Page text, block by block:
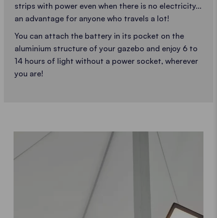
strips with power even when there is no electricity...
an advantage for anyone who travels a lot!
You can attach the battery in its pocket on the
aluminium structure of your gazebo and enjoy 6 to
14 hours of light without a power socket, wherever
you are!